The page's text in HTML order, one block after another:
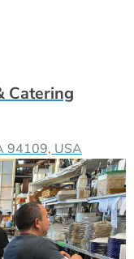
Catering
94109, USA